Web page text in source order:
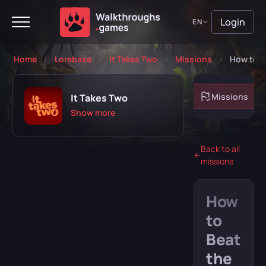
EN Login
Home Lorebase It Takes Two Missions How to
It Takes Two
Show more
Missions
Back to all
missions
How
to
Beat
the